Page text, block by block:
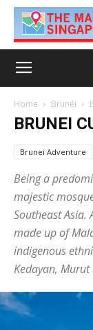
Home Brunei
BRUNEI
Brunei Adventure
Being a
majestic
Southeast
made up of
indigenous
Kedayan, Murut